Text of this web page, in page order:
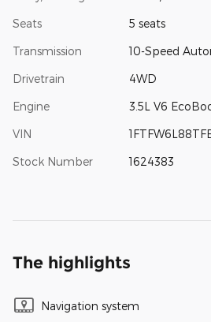
Seats 5 seats
Transmission 10-Speed
Drivetrain 4WD
Engine 3.5L V6
VIN
Stock Number 1624383
The highlights
Navigation system